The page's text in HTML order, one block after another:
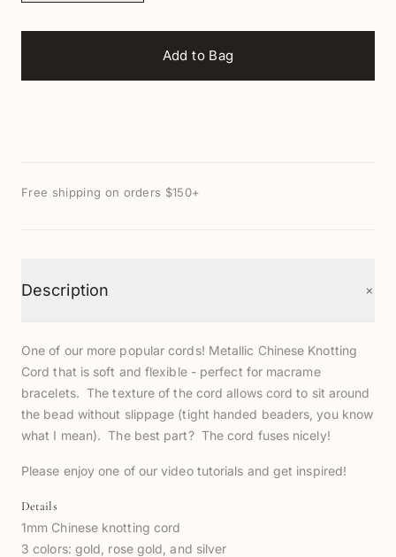
Add to Bag
Free shipping on orders $150+
Description +
One of our more popular cords! Metallic Chinese Knotting
Cord that is soft and flexible - perfect for macrame
bracelets. The texture of the cord allows cord to sit around
the bead without slippage (tight handed beaders, you know
what I mean). The best part? The cord fuses nicely!
Please enjoy one of our video tutorials and get inspired!
Details
1mm Chinese knotting cord
3 colors: gold, rose gold, and silver